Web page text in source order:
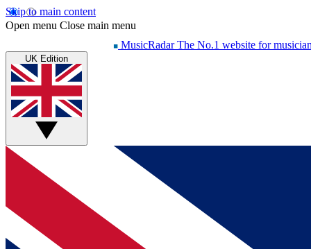
Skip to main content
Open menu Close main menu
MusicRadar The No.1 website for
UK Edition